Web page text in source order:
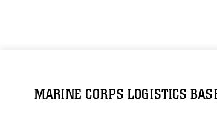
MARINE CORPS LOGISTICS